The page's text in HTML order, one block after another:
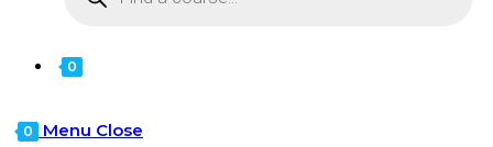
0
0 Menu Close